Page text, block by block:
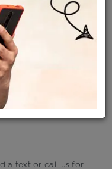
Purchase Only.
a text or call us for